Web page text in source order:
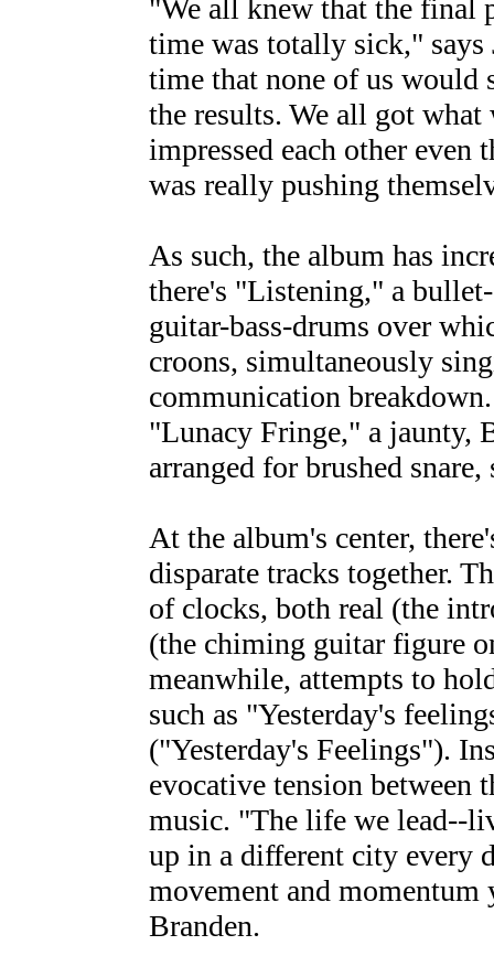
"We all knew that the final
time was totally sick,"
time that none of us
the results. We all got
impressed each other even
was really pushing
As such, the album has
there's "Listening," a
guitar-bass-drums over
croons, simultaneously
communication
"Lunacy Fringe," a jaunty,
arranged for brushed
At the album's center,
disparate tracks together.
of clocks, both real (the
(the chiming guitar figure
meanwhile, attempts to
such as "Yesterday's
("Yesterday's Feelings").
evocative tension between
music. "The life we lead--
up in a different city every
movement and momentum
Branden.